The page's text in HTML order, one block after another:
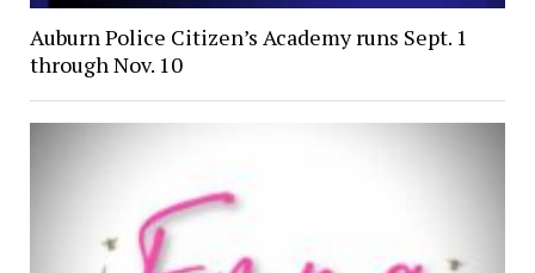
Auburn Police Citizen’s Academy runs Sept. 1
through Nov. 10